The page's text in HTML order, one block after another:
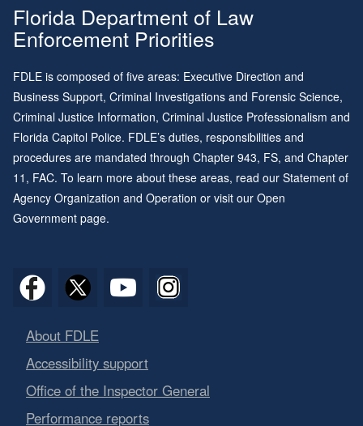
Florida Department of Law
Enforcement Priorities
FDLE is composed of five areas: Executive Direction and
Business Support, Criminal Investigations and Forensic Science,
Criminal Justice Information, Criminal Justice Professionalism and
Florida Capitol Police. FDLE’s duties, responsibilities and
procedures are mandated through Chapter 943, FS, and Chapter
11 , FAC. To learn more about these areas, read our Statement of
Agency Organization and Operation or visit our Open
Government page.
About FDLE
Accessibility support
Office of the Inspector General
Performance reports